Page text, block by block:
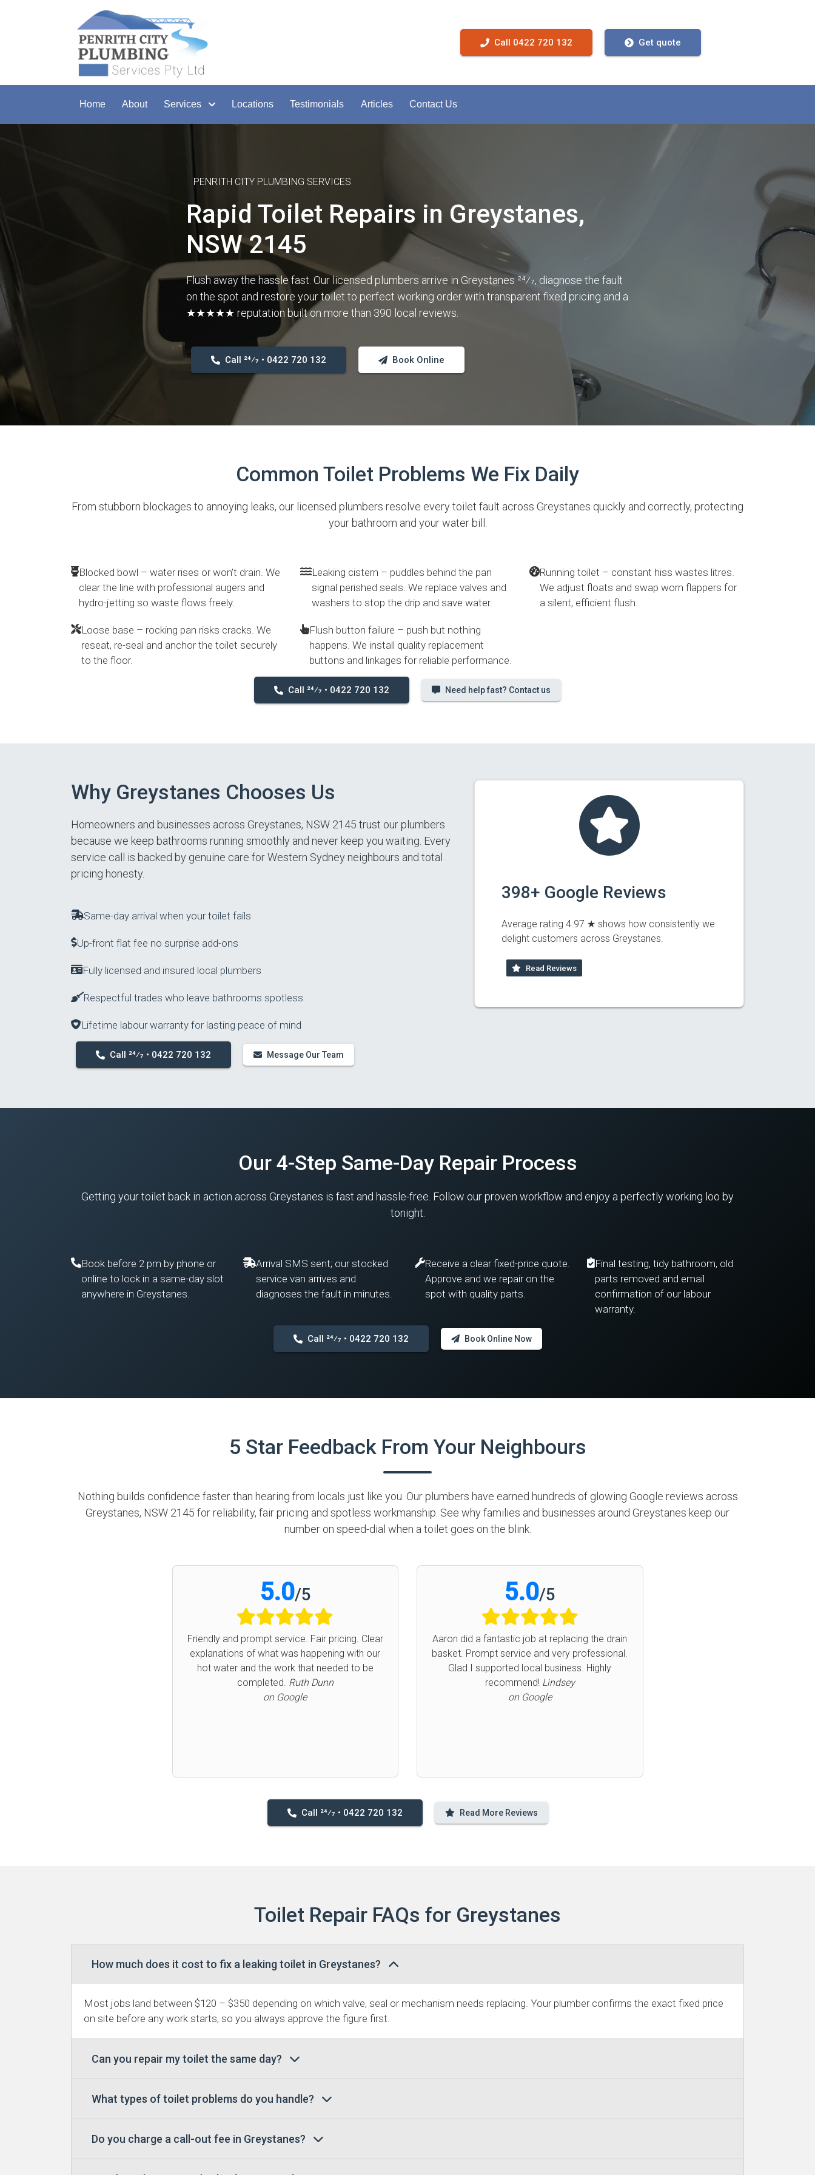
Call 0422 720 132 Get quote
Home About Services Locations Testimonials Articles Contact Us
PENRITH CITY PLUMBING SERVICES
Rapid Toilet Repairs in Greystanes,
NSW 2145
Flush away the hassle fast. Our licensed plumbers arrive in Greystanes 24⁄7, diagnose the fault
on the spot and restore your toilet to perfect working order with transparent fixed pricing and a
★★★★★ reputation built on more than 390 local reviews.
Call 24⁄7 • 0422 720 132 Book Online
Common Toilet Problems We Fix Daily
From stubborn blockages to annoying leaks, our licensed plumbers resolve every toilet fault across Greystanes quickly and correctly, protecting
your bathroom and your water bill.
Blocked bowl – water rises or won’t drain. We
clear the line with professional augers and
hydro-jetting so waste flows freely.
Leaking cistern – puddles behind the pan
signal perished seals. We replace valves and
washers to stop the drip and save water.
Running toilet – constant hiss wastes litres.
We adjust floats and swap worn flappers for
a silent, efficient flush.
Loose base – rocking pan risks cracks. We
reseat, re-seal and anchor the toilet securely
to the floor.
Flush button failure – push but nothing
happens. We install quality replacement
buttons and linkages for reliable performance.
Call 24⁄7 • 0422 720 132 Need help fast? Contact us
Why Greystanes Chooses Us
Homeowners and businesses across Greystanes, NSW 2145 trust our plumbers
because we keep bathrooms running smoothly and never keep you waiting. Every
service call is backed by genuine care for Western Sydney neighbours and total
pricing honesty.
Same-day arrival when your toilet fails
Up-front flat fee no surprise add-ons
Fully licensed and insured local plumbers
Respectful trades who leave bathrooms spotless
Lifetime labour warranty for lasting peace of mind
Call 24⁄7 • 0422 720 132 Message Our Team
398+ Google Reviews
Average rating 4.97 ★ shows how consistently we
delight customers across Greystanes.
Read Reviews
Our 4-Step Same-Day Repair Process
Getting your toilet back in action across Greystanes is fast and hassle-free. Follow our proven workflow and enjoy a perfectly working loo by
tonight.
Book before 2 pm by phone or
online to lock in a same-day slot
anywhere in Greystanes.
Arrival SMS sent; our stocked
service van arrives and
diagnoses the fault in minutes.
Receive a clear fixed-price quote.
Approve and we repair on the
spot with quality parts.
Final testing, tidy bathroom, old
parts removed and email
confirmation of our labour
warranty.
Call 24⁄7 • 0422 720 132 Book Online Now
5 Star Feedback From Your Neighbours
Nothing builds confidence faster than hearing from locals just like you. Our plumbers have earned hundreds of glowing Google reviews across
Greystanes, NSW 2145 for reliability, fair pricing and spotless workmanship. See why families and businesses around Greystanes keep our
number on speed-dial when a toilet goes on the blink.
5.0/5
Fast and friendly professional service. Thank
you so much can highly recommend. Bronwyn
Atallah
on Google
5.0/5
Aaron was efficient, extremely friendly and
prompt. Cannot recommend him enough.
Great price too for same day plumbing issues.
⭐️Joanne Bob
on Google
Call 24⁄7 • 0422 720 132 Read More Reviews
Toilet Repair FAQs for Greystanes
How much does it cost to fix a leaking toilet in Greystanes?
Most jobs land between $120 – $350 depending on which valve, seal or mechanism needs replacing. Your plumber confirms the exact fixed price
on site before any work starts, so you always approve the figure first.
Can you repair my toilet the same day?
What types of toilet problems do you handle?
Do you charge a call-out fee in Greystanes?